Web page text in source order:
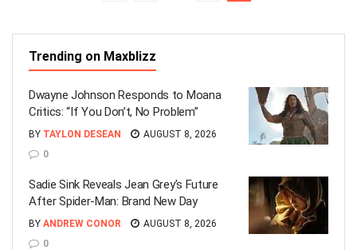
Trending on Maxblizz
Dwayne Johnson Responds to Moana
Critics: “If You Don’t, No Problem”
BY TAYLON DESEAN
AUGUST 8, 2026
0
Sadie Sink Reveals Jean Grey’s Future
After Spider-Man: Brand New Day
BY ANDREW CONOR
AUGUST 8, 2026
0